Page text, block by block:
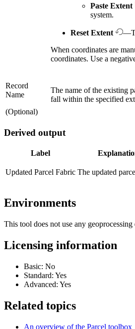
Paste Extent
system.
Reset Extent
When coordinates are
coordinates. Use a
Record
Name
(Optional)
The name of the existing
fall within the specified
Derived output
Label
Updated Parcel Fabric The updated
Environments
This tool does not use any geoprocessing
Licensing information
Basic: No
Standard: Yes
Advanced: Yes
Related topics
An overview of the Parcel toolbox